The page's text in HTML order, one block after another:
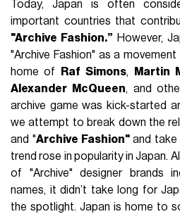
Today, Japan is often
important countries that
"Archive Fashion.” However,
"Archive Fashion" as a
home of
Raf Simons, Martin
Alexander
McQueen, and
archive game was kick-started
we attempt to break down the
and "Archive Fashion"and take
trend rose in popularity in Japan.
of "Archive" designer brands
names, it didn’t take long for
the spotlight. Japan is home to